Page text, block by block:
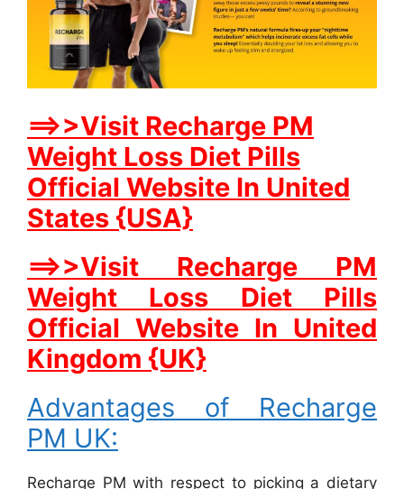
==>>Visit Recharge PM
Weight Loss Diet Pills
Official Website In United
States {USA}
==>>Visit Recharge PM
Weight Loss Diet Pills
Official Website In United
Kingdom {UK}
Advantages of Recharge
PM UK:
Recharge PM with respect to picking a dietary